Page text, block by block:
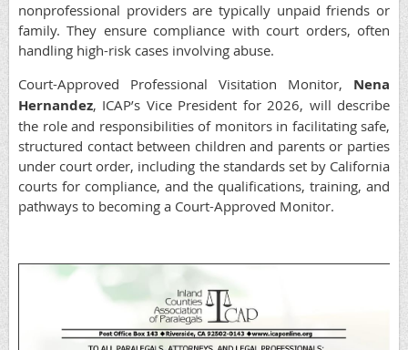
nonprofessional providers are typically unpaid friends or
family. They ensure compliance with court orders, often
handling high-risk cases involving abuse.
Court-Approved Professional Visitation Monitor, Nena
Hernandez, ICAP’s Vice President for 2026, will describe
the role and responsibilities of monitors in facilitating safe,
structured contact between children and parents or parties
under court order, including the standards set by California
courts for compliance, and the qualifications, training, and
pathways to becoming a Court-Approved Monitor.